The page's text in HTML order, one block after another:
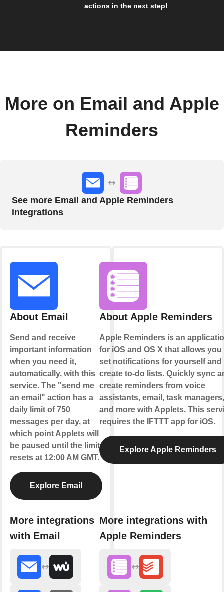
actions in the next step!
More on Email and Apple
Reminders
See more Email and Apple Reminders
integrations
About Email
Send and receive
important information
when you need it,
automatically, with this
service. The "send me
an email" action has a
daily limit of 750
messages per day, at
which point Applets will
be paused until the limit
resets at 12:00 AM GMT.
Explore Email
More integrations
with Email
About Apple Reminders
Apple Reminders is an
for iOS and OS X that allows you
set notifications for yourself and
create to-do lists. Quickly sync
create reminders from voice
assistants, email, task managers,
and more with Applets. This
requires the IFTTT app for iOS.
Explore Apple Reminders
More integrations with
Apple Reminders